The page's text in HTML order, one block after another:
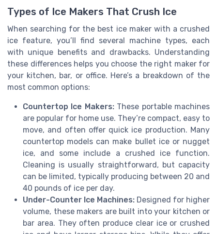
Types of Ice Makers That Crush Ice
When searching for the best ice maker with a crushed
ice feature, you’ll find several machine types, each
with unique benefits and drawbacks. Understanding
these differences helps you choose the right maker for
your kitchen, bar, or office. Here’s a breakdown of the
most common options:
Countertop Ice Makers:These portable machines
are popular for home use. They’re compact, easy to
move, and often offer quick ice production. Many
countertop models can make bullet ice or nugget
ice, and some include a crushed ice function.
Cleaning is usually straightforward, but capacity
can be limited, typically producing between 20 and
40 pounds of ice per day.
Under-Counter Ice Machines: Designed for higher
volume, these makers are built into your kitchen or
bar area. They often produce clear ice or crushed